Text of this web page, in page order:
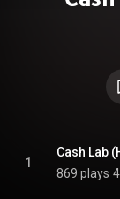
1
Cash Lab
869 plays